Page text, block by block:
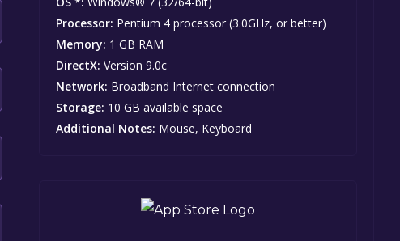
Processor: Pentium 4 processor (3.0GHz, or better)
Memory: 1 GB RAM
DirectX: Version 9.0c
Network: Broadband Internet connection
Storage: 10 GB available space
Additional Notes: Mouse, Keyboard